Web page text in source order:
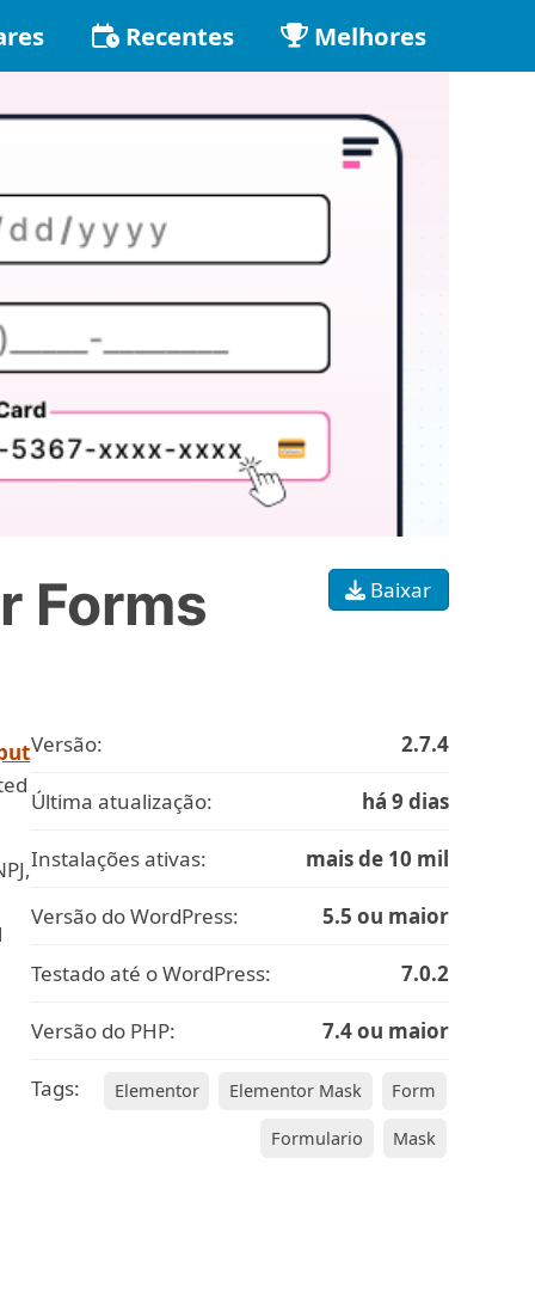
Recentes Melhores
Forms Baixar
Versão: 2.7.4
Última atualização: há 9 dias
Instalações ativas: mais de 10 mil
Versão do WordPress: 5.5 ou maior
Testado até o WordPress: 7.0.2
Versão do PHP: 7.4 ou maior
Tags: Elementor Elementor Mask Form
Formulario Mask